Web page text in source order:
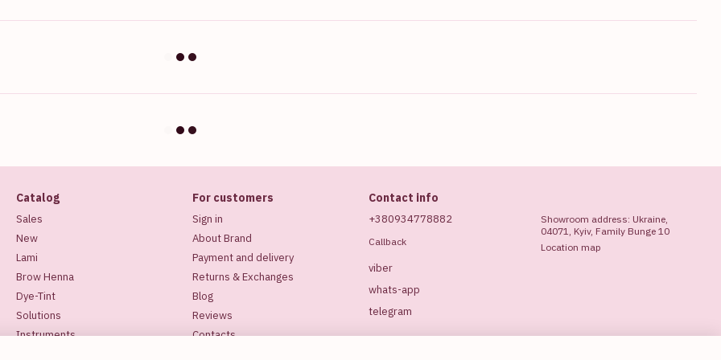
Catalog
Sales
New
Lami
Brow Henna
Dye-Tint
Solutions
Instruments
For customers
Sign in
About Brand
Payment and delivery
Returns & Exchanges
Blog
Reviews
Contacts
Contact info
+380934778882
Callback
viber
whats-app
telegram
Showroom address: Ukraine,
04071, Kyiv, Family Bunge 10
Location map